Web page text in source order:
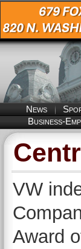
News
Business-
VW
Award